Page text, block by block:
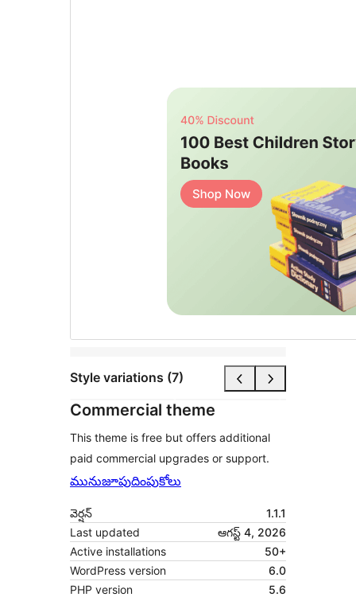
Style variations (7)
Commercial theme
This theme is free but offers additional
paid commercial upgrades or support.
మునుజూపుదింపుకోలు
వెర్షన్
1.1.1
Last updated
ఆగస్ట్ 4, 2026
Active installations
50+
WordPress version
6.0
PHP version
5.6